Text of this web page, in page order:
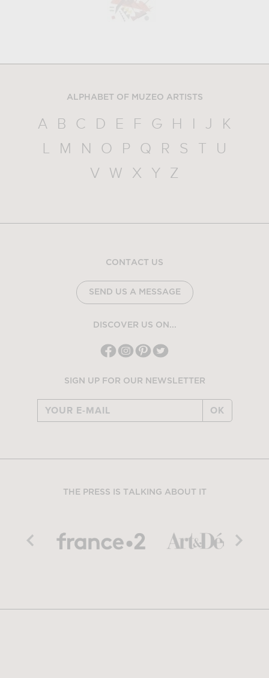
ALPHABET OF MUZEO ARTISTS
A B C D E F G H I J
K
L
M N O P Q R S T
U
V
W X Y Z
CONTACT US
SEND US A MESSAGE
DISCOVER US ON...
SIGN UP FOR OUR NEWSLETTER
OK
THE PRESS IS TALKING ABOUT IT